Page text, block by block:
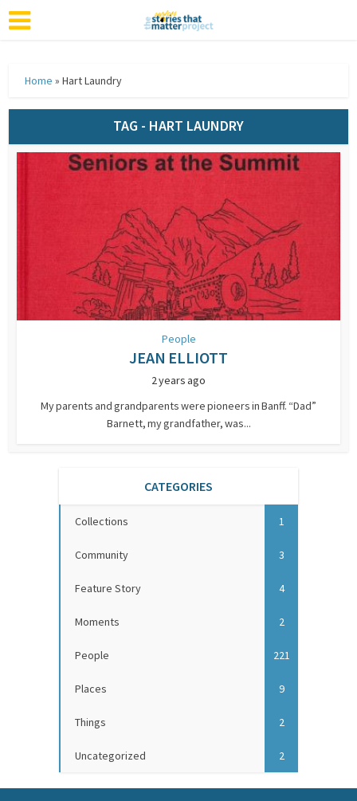
Home »Hart Laundry
TAG - HART LAUNDRY
People
JEAN ELLIOTT
2 years ago
My parents and grandparents were pioneers in Banff. “Dad”
Barnett, my grandfather, was...
CATEGORIES
Collections 1
Community 3
Feature Story 4
Moments 2
People 221
Places 9
Things 2
Uncategorized 2